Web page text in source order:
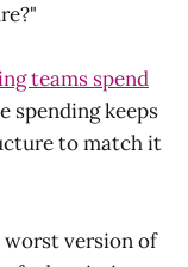
teams spend
spending keeps
to match it
worst version of